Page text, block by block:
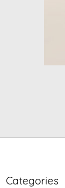
Categories